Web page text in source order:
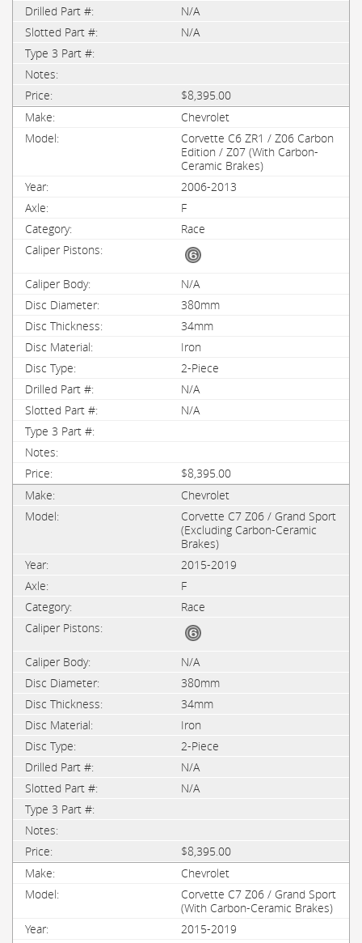
N/A
N/A
$8,395.00
Chevrolet
Corvette C6 ZR1 / Z06 Carbon
Edition / Z07 (With Carbon-
Ceramic Brakes)
2006-2013
F
Race
N/A
380mm
34mm
Iron
2-Piece
N/A
N/A
$8,395.00
Chevrolet
Corvette C7 Z06 / Grand Sport
(Excluding Carbon-Ceramic
Brakes)
2015-2019
F
Race
N/A
380mm
34mm
Iron
2-Piece
N/A
N/A
$8,395.00
Chevrolet
Corvette C7 Z06 / Grand Sport
(With Carbon-Ceramic Brakes)
2015-2019